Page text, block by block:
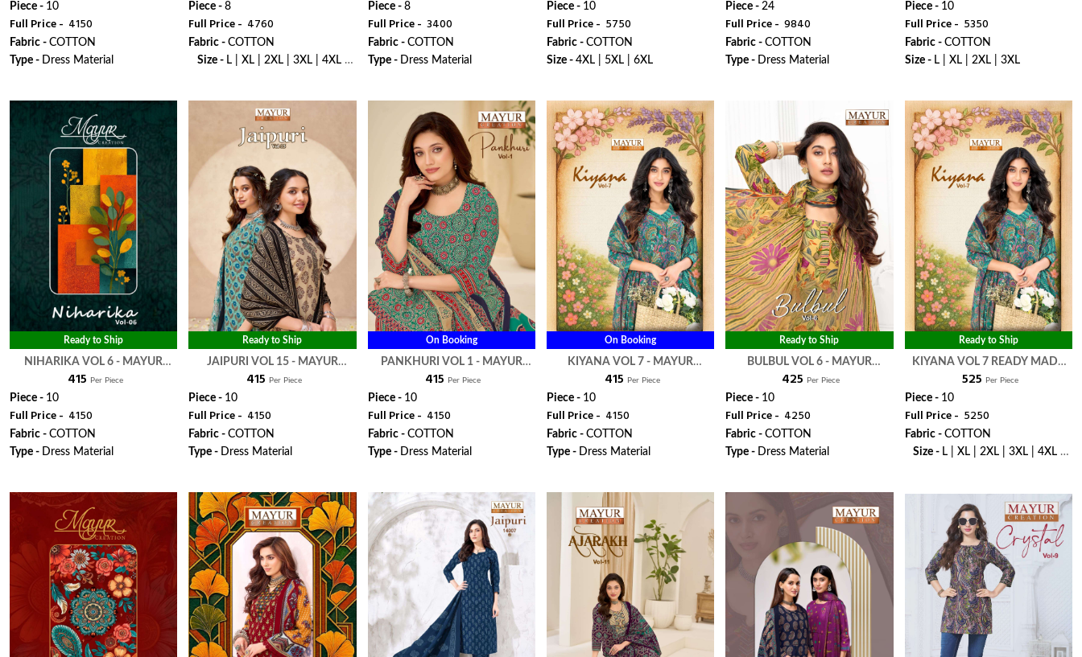
Piece - 10
Full Price - ₹ 4150
Fabric - COTTON
Type - Dress Material
Piece -8
Full Price - ₹ 4760
Fabric -COTTON
Size - L | XL | 2XL | 3XL | 4XL |
Piece - 8
Full Price - ₹ 3400
Fabric - COTTON
Type - Dress Material
Piece - 10
Full Price - ₹ 5750
Fabric - COTTON
Size - 4XL | 5XL | 6XL
Piece -24
Full Price - ₹ 9840
Fabric -COTTON
Type - Dress Material
Piece - 10
Full Price - ₹ 5350
Fabric - COTTON
Size - L | XL | 2XL | 3XL
Ready to Ship
NIHARIKA VOL 6 - MAYUR
CREATION
₹ 415 Per Piece
Piece - 10
Full Price - ₹ 4150
Fabric - COTTON
Type - Dress Material
Ready to Ship
JAIPURI VOL 15 - MAYUR
CREATION
₹ 415 Per Piece
Piece - 10
Full Price - ₹ 4150
Fabric -COTTON
Type - Dress Material
On Booking
PANKHURI VOL 1 - MAYUR
CREATION
₹ 415 Per Piece
Piece - 10
Full Price - ₹ 4150
Fabric - COTTON
Type - Dress Material
On Booking
KIYANA VOL 7 - MAYUR
CREATION
₹ 415 Per Piece
Piece - 10
Full Price - ₹ 4150
Fabric - COTTON
Type - Dress Material
Ready to Ship
BULBUL VOL 6 - MAYUR
CREATION
₹ 425 Per Piece
Piece - 10
Full Price - ₹ 4250
Fabric -COTTON
Type - Dress Material
Ready to Ship
KIYANA VOL 7 READY MADE
COLLECTION - MAYUR
₹ 525 Per Piece
Piece - 10
Full Price - ₹ 5250
Fabric - COTTON
Size - L | XL | 2XL | 3XL | 4XL |